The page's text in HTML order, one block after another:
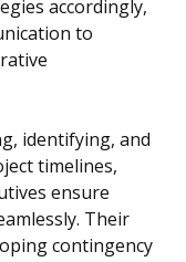
accordingly,
to
identifying, and
timelines,
ensure
Their
contingency